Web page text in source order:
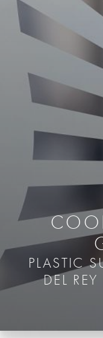
PLASTIC
DEL